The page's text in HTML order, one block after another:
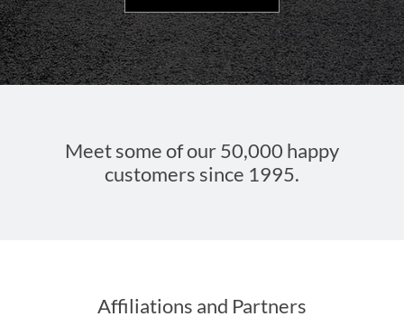
Meet some of our 50,000 happy
customers since 1995.
Affiliations and Partners